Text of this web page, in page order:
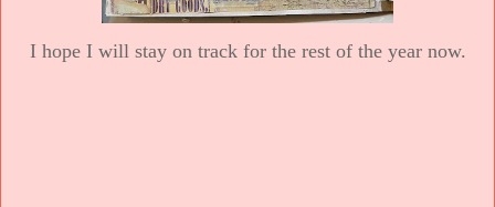
I hope I will stay on track for the rest of the year now.